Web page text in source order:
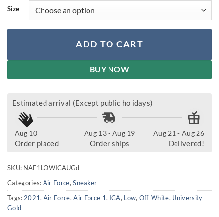
Size
ADD TO CART
BUY NOW
Estimated arrival (Except public holidays)
Aug 10
Order placed
Aug 13 - Aug 19
Order ships
Aug 21 - Aug 26
Delivered!
SKU: NAF1LOWICAUGd
Categories: Air Force,Sneaker
Tags: 2021, Air Force,Air Force 1, ICA, Low, Off-White, University
Gold